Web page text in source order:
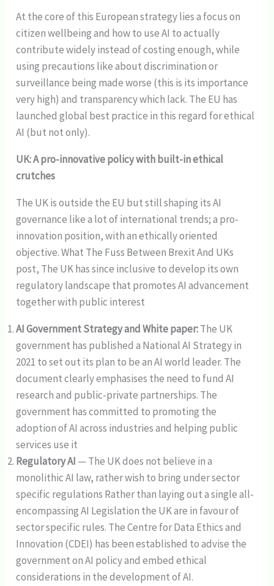
At the core of this European strategy lies a focus on
citizen wellbeing and how to use AI to actually
contribute widely instead of costing enough, while
using precautions like about discrimination or
surveillance being made worse (this is its importance
very high) and transparency which lack. The EU has
launched global best practice in this regard for ethical
AI (but not only).
UK: A pro-innovative policy with built-in ethical
crutches
The UK is outside the EU but still shaping its AI
governance like a lot of international trends; a pro-
innovation position, with an ethically oriented
objective. What The Fuss Between Brexit And UKs
post, The UK has since inclusive to develop its own
regulatory landscape that promotes AI advancement
together with public interest
AI Government Strategy and White paper:The UK
government has published a National AI Strategy in
2021 to set out its plan to be an AI world leader. The
document clearly emphasises the need to fund AI
research and public-private partnerships. The
government has committed to promoting the
adoption of AI across industries and helping public
services use it
Regulatory AI — The UK does not believe in a
monolithic AI law, rather wish to bring under sector
specific regulations Rather than laying out a single all-
encompassing AI Legislation the UK are in favour of
sector specific rules. The Centre for Data Ethics and
Innovation (CDEI) has been established to advise the
government on AI policy and embed ethical
considerations in the development of AI.